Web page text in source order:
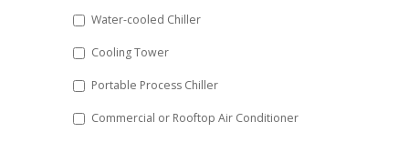
YYYY
Water-cooled Chiller
Cooling Tower
Portable Process Chiller
Commercial or Rooftop Air Conditioner